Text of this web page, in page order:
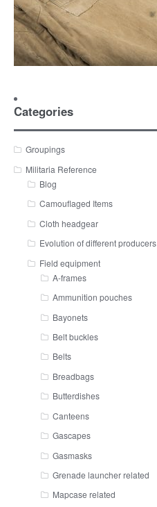
Categories
Groupings
Militaria Reference
Blog
Camouflaged Items
Cloth headgear
Evolution of different producers
Field equipment
A-frames
Ammunition pouches
Bayonets
Belt buckles
Belts
Breadbags
Butterdishes
Canteens
Gascapes
Gasmasks
Grenade launcher related
Mapcase related